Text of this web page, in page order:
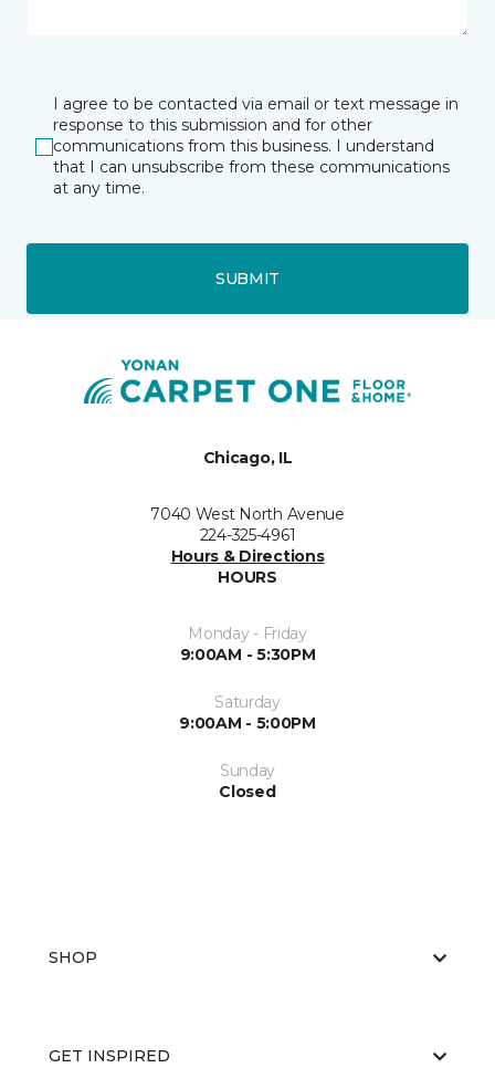
I agree to be contacted via email or text message in
response to this submission and for other
communications from this business. I understand
that I can unsubscribe from these communications
at any time.
SUBMIT
Chicago, IL
7040 West North Avenue
224-325-4961
Hours & Directions
HOURS
Monday - Friday
9:00AM - 5:30PM
Saturday
9:00AM - 5:00PM
Sunday
Closed
SHOP
GET INSPIRED